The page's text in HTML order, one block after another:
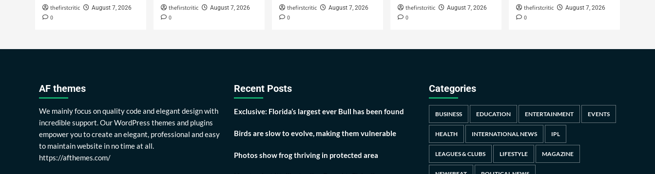
thefirstcritic August 7, 2026
0
thefirstcritic August 7, 2026
0
thefirstcritic August 7, 2026
0
thefirstcritic August 7, 2026
0
thefirstcritic August 7, 2026
0
AF themes
We mainly focus on quality code and elegant design with
incredible support. Our WordPress themes and plugins
empower you to create an elegant, professional and easy
to maintain website in no time at all.
https://afthemes.com/
Recent Posts
Exclusive: Florida’s largest ever Bull has been found
Birds are slow to evolve, making them vulnerable
Photos show frog thriving in protected area
Categories
BUSINESS EDUCATION ENTERTAINMENT EVENTS
HEALTH INTERNATIONAL NEWS IPL
LEAGUES & CLUBS LIFESTYLE MAGAZINE